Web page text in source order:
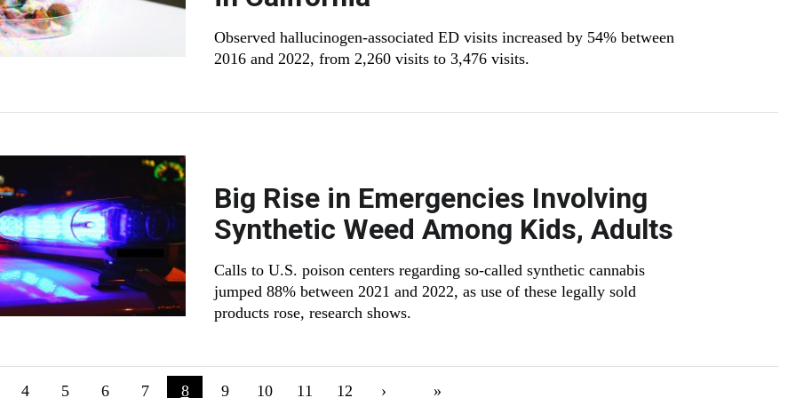
Observed hallucinogen-associated ED visits increased by 54% between
2016 and 2022, from 2,260 visits to 3,476 visits.
Big Rise in Emergencies Involving
Synthetic Weed Among Kids, Adults
Calls to U.S. poison centers regarding so-called synthetic cannabis
jumped 88% between 2021 and 2022, as use of these legally sold
products rose, research shows.
page
Page
4 Page
5 Page
6 Page
7 Current page
8 Page
9 Page
10 Page
11 Page
12 Next page
› Last page
»